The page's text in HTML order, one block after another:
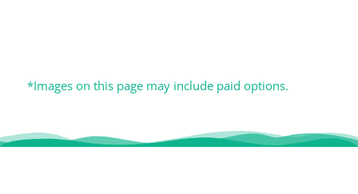
*Images on this page may include paid options.